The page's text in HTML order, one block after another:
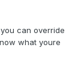
can override
what youre